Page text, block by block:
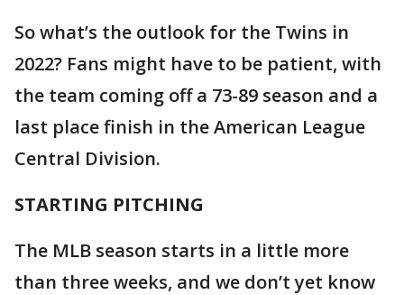
So what’s the outlook for the Twins in
2022? Fans might have to be patient, with
the team coming off a 73-89 season and a
last place finish in the American League
Central Division.
STARTING PITCHING
The MLB season starts in a little more
than three weeks, and we don’t yet know